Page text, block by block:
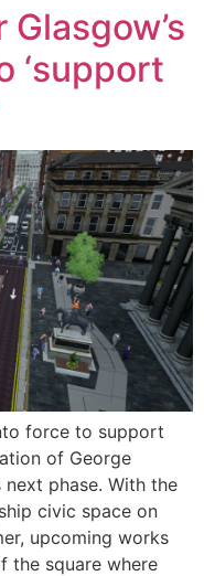
‘support
force to support
of George
phase. With the
civic space on
upcoming works
the square where